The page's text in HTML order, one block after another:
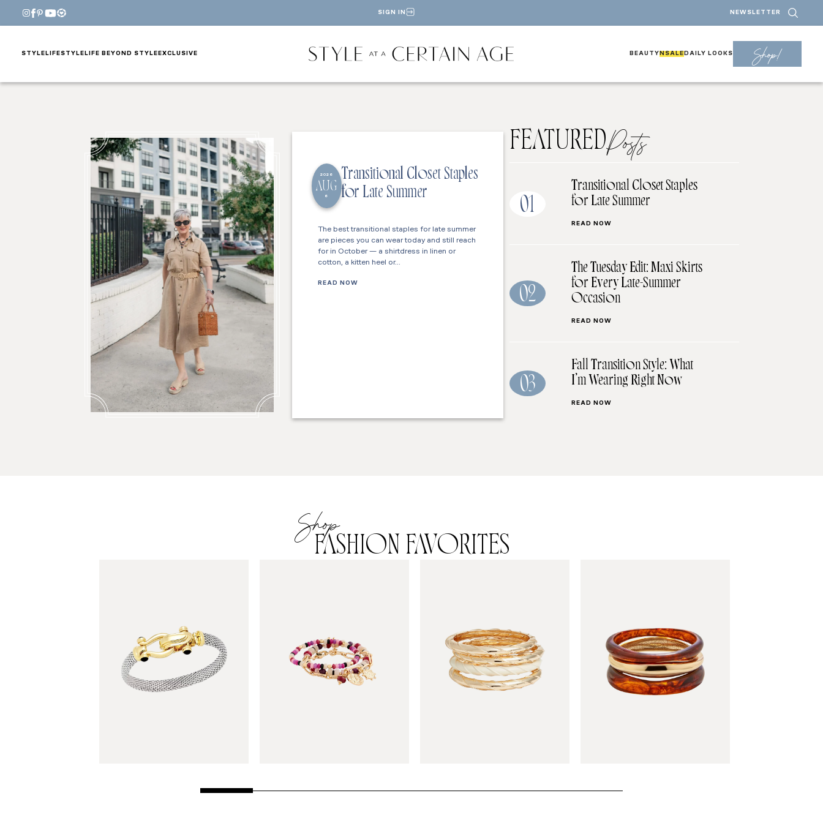
SIGN IN NEWSLETTER
STYLE LIFESTYLE LIFE BEYOND STYLE EXCLUSIVE BEAUTY NSALE DAILY LOOKS Shop!
2026
AUG
6
Transitional Closet Staples
for Late Summer
The best transitional staples for late summer
are pieces you can wear today and still reach
for in October — a shirtdress in linen or
cotton, a kitten heel or…
READ NOW
FEATUREDPosts
01
Transitional Closet Staples
for Late Summer
READ NOW
02
The Tuesday Edit: Maxi Skirts
for Every Late-Summer
Occasion
READ NOW
03
Fall Transition Style: What
I’m Wearing Right Now
READ NOW
Shop
FASHION FAVORITES